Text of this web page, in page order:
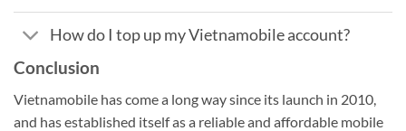
How do I top up my Vietnamobile account?
Conclusion
Vietnamobile has come a long way since its launch in 2010,
and has established itself as a reliable and affordable mobile